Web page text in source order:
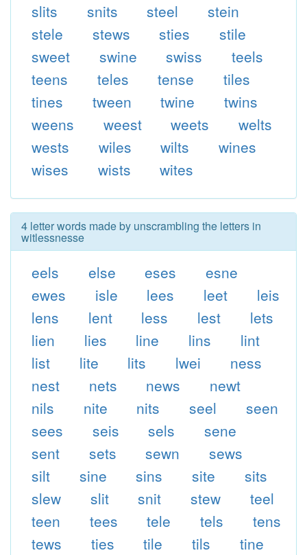
slits
snits steel
stein
stele
stews sties
stile
sweet
swine swiss
teels
teens
teles tense
tiles
tines
tween twine
twins
weens
weest weets
welts
wests
wiles wilts
wines
wises
wists wites
4 letter words made by unscrambling the letters in
witlessnesse
eels else eses
esne
ewes
isle lees leet
leis
lens
lent less lest
lets
lien
lies line lins
lint
list
lite lits lwei
ness
nest
nets news
newt
nils
nite nits seel
seen
sees
seis sels
sene
sent
sets sewn
sews
silt
sine sins site
sits
slew
slit snit stew
teel
teen
tees tele tels
tens
tews
ties tile tils
tine